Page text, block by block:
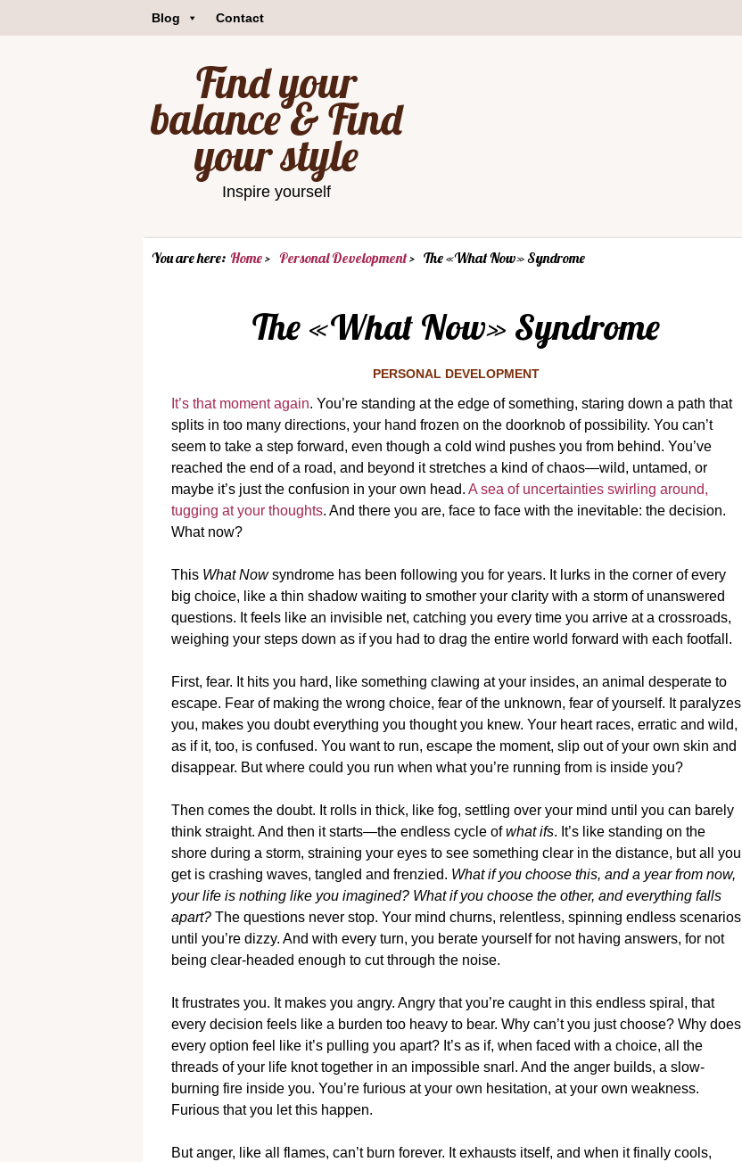
Blog Contact
Find your
balance & Find
your style
Inspire yourself
You are here: Home Personal Development The «What Now» Syndrome
The «What Now» Syndrome
PERSONAL DEVELOPMENT
It’s that moment again. You’re standing at the edge of something, staring down a path that
splits in too many directions, your hand frozen on the doorknob of possibility. You can’t
seem to take a step forward, even though a cold wind pushes you from behind. You’ve
reached the end of a road, and beyond it stretches a kind of chaos—wild, untamed, or
maybe it’s just the confusion in your own head. A sea of uncertainties swirling around,
tugging at your thoughts. And there you are, face to face with the inevitable: the decision.
What now?
This What Nowsyndrome has been following you for years. It lurks in the corner of every
big choice, like a thin shadow waiting to smother your clarity with a storm of unanswered
questions. It feels like an invisible net, catching you every time you arrive at a crossroads,
weighing your steps down as if you had to drag the entire world forward with each footfall.
First, fear. It hits you hard, like something clawing at your insides, an animal desperate to
escape. Fear of making the wrong choice, fear of the unknown, fear of yourself. It paralyzes
you, makes you doubt everything you thought you knew. Your heart races, erratic and wild,
as if it, too, is confused. You want to run, escape the moment, slip out of your own skin and
disappear. But where could you run when what you’re running from is inside you?
Then comes the doubt. It rolls in thick, like fog, settling over your mind until you can barely
think straight. And then it starts—the endless cycle ofwhat ifs. It’s like standing on the
shore during a storm, straining your eyes to see something clear in the distance, but all you
get is crashing waves, tangled and frenzied. What if you choose this, and a year from now,
your life is nothing like you imagined? What if you choose the other, and everything falls
apart? The questions never stop. Your mind churns, relentless, spinning endless scenarios
until you’re dizzy. And with every turn, you berate yourself for not having answers, for not
being clear-headed enough to cut through the noise.
It frustrates you. It makes you angry. Angry that you’re caught in this endless spiral, that
every decision feels like a burden too heavy to bear. Why can’t you just choose? Why does
every option feel like it’s pulling you apart? It’s as if, when faced with a choice, all the
threads of your life knot together in an impossible snarl. And the anger builds, a slow-
burning fire inside you. You’re furious at your own hesitation, at your own weakness.
Furious that you let this happen.
But anger, like all flames, can’t burn forever. It exhausts itself, and when it finally cools,